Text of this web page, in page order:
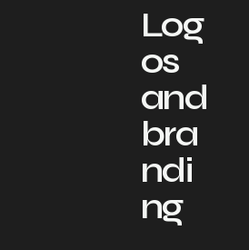
Log
os
and
bra
ndi
ng